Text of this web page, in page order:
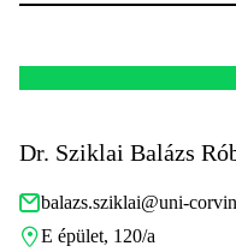
Dr. Sziklai Balázs
balazs.sziklai@uni-
E épület, 120/a